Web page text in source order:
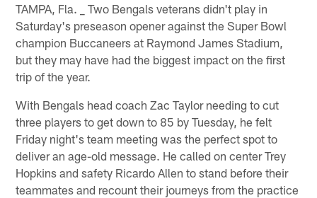
TAMPA, Fla. _ Two Bengals veterans didn't play in
Saturday's preseason opener against the Super Bowl
champion Buccaneers at Raymond James Stadium,
but they may have had the biggest impact on the first
trip of the year.
With Bengals head coach Zac Taylor needing to cut
three players to get down to 85 by Tuesday, he felt
Friday night's team meeting was the perfect spot to
deliver an age-old message. He called on center Trey
Hopkins and safety Ricardo Allen to stand before their
teammates and recount their journeys from the practice